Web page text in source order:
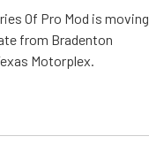
Of Pro Mod is moving
from Bradenton
Motorplex.